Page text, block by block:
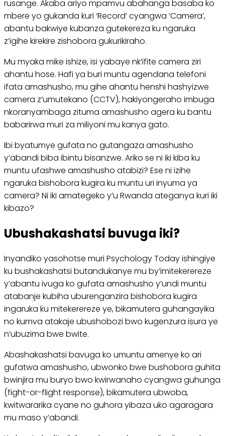
rusange. Akaba ariyo mpamvu abahanga basaba ko
mbere yo gukanda kuri ‘Record’ cyangwa ‘Camera’,
abantu bakwiye kubanza gutekereza ku ngaruka
z’igihe kirekire zishobora gukurikiraho.
Mu myaka mike ishize, isi yabaye nk’ifite camera ziri
ahantu hose. Hafi ya buri muntu agendana telefoni
ifata amashusho, mu gihe ahantu henshi hashyizwe
camera z’umutekano (CCTV), hakiyongeraho imbuga
nkoranyambaga zituma amashusho agera ku bantu
babarirwa muri za miliyoni mu kanya gato.
Ibi byatumye gufata no gutangaza amashusho
y’abandi biba ibintu bisanzwe. Ariko se ni iki kiba ku
muntu ufashwe amashusho atabizi? Ese ni izihe
ngaruka bishobora kugira ku muntu uri inyuma ya
camera? Ni iki amategeko y’u Rwanda ateganya kuri iki
kibazo?
Ubushakashatsi buvuga iki?
Inyandiko yasohotse muri Psychology Today ishingiye
ku bushakashatsi butandukanye mu by’imitekerereze
y’abantu ivuga ko gufata amashusho y’undi muntu
atabanje kubiha uburenganzira bishobora kugira
ingaruka ku mitekerereze ye, bikamutera guhangayika
no kumva atakaje ubushobozi bwo kugenzura isura ye
n’ubuzima bwe bwite.
Abashakashatsi bavuga ko umuntu amenye ko ari
gufatwa amashusho, ubwonko bwe bushobora guhita
bwinjira mu buryo bwo kwirwanaho cyangwa guhunga
(fight-or-flight response), bikamutera ubwoba,
kwitwararika cyane no guhora yibaza uko agaragara
mu maso y’abandi.